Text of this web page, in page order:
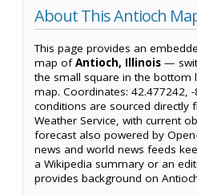
About This Antioch
This page provides an
map ofAntioch, Illinois —
the small square in the bottom
map. Coordinates: 42.477242,
conditions are sourced directly
Weather Service, with current
forecast also powered by
news and world news feeds
a Wikipedia summary or an
provides background on